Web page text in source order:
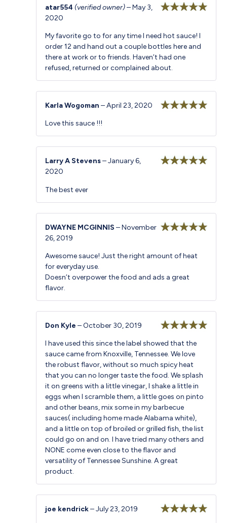
atar554 (verified owner)–May 3,
2020
My favorite go to for any time I need hot sauce! I
order 12 and hand out a couple bottles here and
there at work or to friends. Haven’t had one
refused, returned or complained about.
Karla Wogoman–April 23, 2020
Love this sauce !!!
Larry A Stevens–January 6,
2020
The best ever
DWAYNE MCGINNIS–November
26, 2019
Awesome sauce! Just the right amount of heat
for everyday use.
Doesn’t overpower the food and ads a great
flavor.
of 5
Don Kyle–October 30, 2019
I have used this since the label showed that the
sauce came from Knoxville, Tennessee. We love
the robust flavor, without so much spicy heat
that you can no longer taste the food. We splash
it on greens with a little vinegar, I shake a little in
eggs when I scramble them, a little goes on pinto
and other beans, mix some in my barbecue
sauces( including home made Alabama white),
and a little on top of broiled or grilled fish, the list
could go on and on. I have tried many others and
NONE come even close to the flavor and
versatility of Tennessee Sunshine. A great
product.
joe kendrick–July 23, 2019